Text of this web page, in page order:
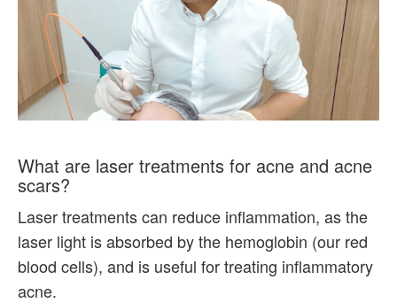
DR. CHAI XIN TING
CONDITIONS WE TREAT
OUR CLINIC
ENQUIRY/APPOINTMENT
What are laser treatments for acne and acne
scars?
Laser treatments can reduce inflammation, as the
laser light is absorbed by the hemoglobin (our red
blood cells), and is useful for treating inflammatory
acne.